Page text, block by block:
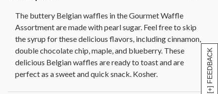
[+] FEEDBACK
The buttery Belgian waffles in the Gourmet Waffle
Assortment are made with pearl sugar. Feel free to skip
the syrup for these delicious flavors, including cinnamon,
double chocolate chip, maple, and blueberry. These
delicious Belgian waffles are ready to toast and are
perfect as a sweet and quick snack. Kosher.